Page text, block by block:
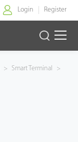
Login Register
> Smart Terminal
>